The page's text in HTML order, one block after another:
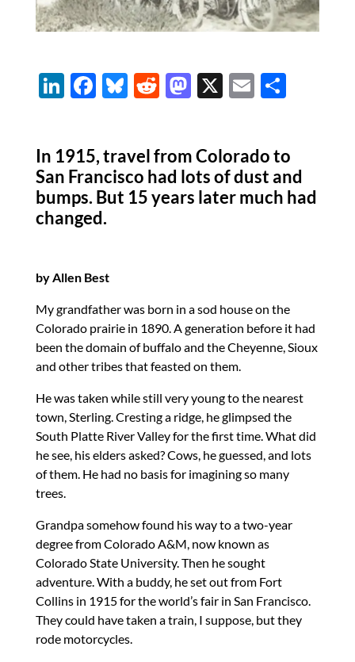
Li
e
dI
n
F
b
o
o
Bl
k
y
R
di
t
M
d
o
n
X E S
e
In 1915, travel from Colorado to
San Francisco had lots of dust and
bumps. But 15 years later much had
changed.
by Allen Best
My grandfather was born in a sod house on the
Colorado prairie in 1890. A generation before it had
been the domain of buffalo and the Cheyenne, Sioux
and other tribes that feasted on them.
He was taken while still very young to the nearest
town, Sterling. Cresting a ridge, he glimpsed the
South Platte River Valley for the first time. What did
he see, his elders asked? Cows, he guessed, and lots
of them. He had no basis for imagining so many
trees.
Grandpa somehow found his way to a two-year
degree from Colorado A&M, now known as
Colorado State University. Then he sought
adventure. With a buddy, he set out from Fort
Collins in 1915 for the world’s fair in San Francisco.
They could have taken a train, I suppose, but they
rode motorcycles.